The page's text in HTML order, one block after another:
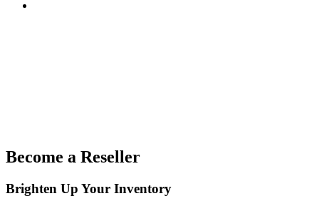
Become a Reseller
Brighten Up Your Inventory